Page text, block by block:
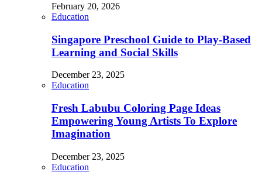
February 20, 2026
Education
Singapore Preschool Guide to Play-Based
Learning and Social Skills
December 23, 2025
Education
Fresh Labubu Coloring Page Ideas
Empowering Young Artists To Explore
Imagination
December 23, 2025
Education